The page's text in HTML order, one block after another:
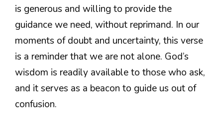
is generous and willing to provide the
guidance we need, without reprimand. In our
moments of doubt and uncertainty, this verse
is a reminder that we are not alone. God’s
wisdom is readily available to those who ask,
and it serves as a beacon to guide us out of
confusion.